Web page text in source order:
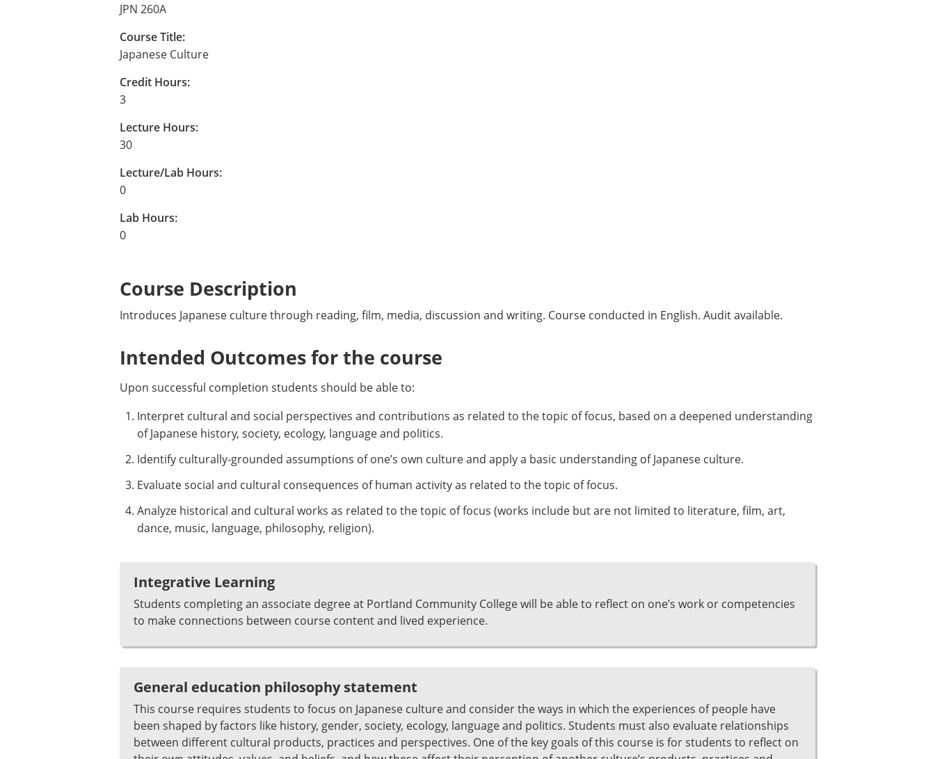
JPN 260A
Course Title:
Japanese Culture
Credit Hours:
3
Lecture Hours:
30
Lecture/Lab Hours:
0
Lab Hours:
0
Course Description
Introduces Japanese culture through reading, film, media, discussion and writing. Course conducted in English. Audit available.
Intended Outcomes for the course
Upon successful completion students should be able to:
Interpret cultural and social perspectives and contributions as related to the topic of focus, based on a deepened understanding
of Japanese history, society, ecology, language and politics.
Identify culturally-grounded assumptions of one’s own culture and apply a basic understanding of Japanese culture.
Evaluate social and cultural consequences of human activity as related to the topic of focus.
Analyze historical and cultural works as related to the topic of focus (works include but are not limited to literature, film, art,
dance, music, language, philosophy, religion).
Integrative Learning
Students completing an associate degree at Portland Community College will be able to reflect on one’s work or competencies
to make connections between course content and lived experience.
General education philosophy statement
This course requires students to focus on Japanese culture and consider the ways in which the experiences of people have
been shaped by factors like history, gender, society, ecology, language and politics. Students must also evaluate relationships
between different cultural products, practices and perspectives. One of the key goals of this course is for students to reflect on